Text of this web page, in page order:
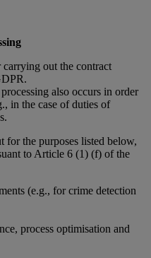
out the contract
also occurs in order
in the case of duties of
for the purposes listed below,
to Article 6 (1) (f) of the
(e.g., for crime detection
process optimisation and